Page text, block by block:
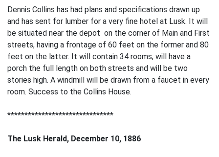
Dennis Collins has had plans and specifications drawn up
and has sent for lumber for a very fine hotel at Lusk. It will
be situated near the depot on the corner of Main and First
streets, having a frontage of 60 feet on the former and 80
feet on the latter. It will contain 34 rooms, will have a
porch the full length on both streets and will be two
stories high. A windmill will be drawn from a faucet in every
room. Success to the Collins House.
*******************************
The Lusk Herald, December 10, 1886